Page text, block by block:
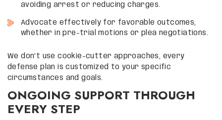
avoiding arrest or reducing charges.
Advocate effectively for favorable outcomes,
whether in pre-trial motions or plea negotiations.
We don’t use cookie-cutter approaches, every
defense plan is customized to your specific
circumstances and goals.
ONGOING SUPPORT THROUGH
EVERY STEP